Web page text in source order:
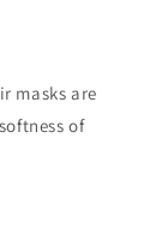
masks are
of